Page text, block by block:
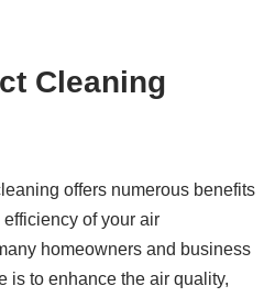
Cleaning
offers numerous benefits
of your air
homeowners and business
is to enhance the air quality,